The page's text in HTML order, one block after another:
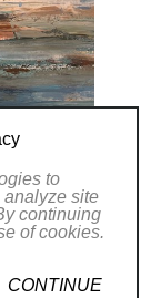
to
site
continuing
of cookies.
CONTINUE